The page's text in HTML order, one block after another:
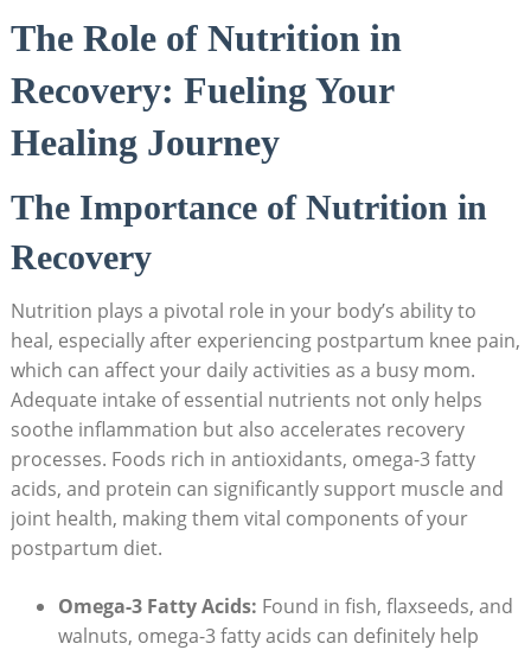
The Role of Nutrition in
Recovery: Fueling Your
Healing Journey
The Importance of Nutrition in
Recovery
Nutrition plays a pivotal role in your body’s ability to
heal, especially after experiencing postpartum knee pain,
which can affect your daily activities as a busy mom.
Adequate intake of essential nutrients not only helps
soothe inflammation but also accelerates recovery
processes. Foods rich in antioxidants, omega-3 fatty
acids, and protein can significantly support muscle and
joint health, making them vital components of your
postpartum diet.
Omega-3 Fatty Acids: Found in fish, flaxseeds, and
walnuts, omega-3 fatty acids can definitely help